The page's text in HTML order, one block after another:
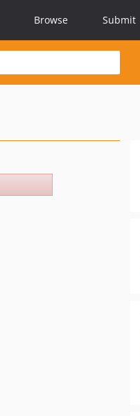
Browse Submit